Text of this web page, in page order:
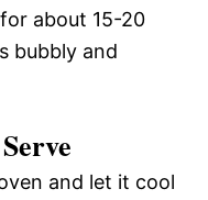
about 15-20
bubbly and
and let it cool